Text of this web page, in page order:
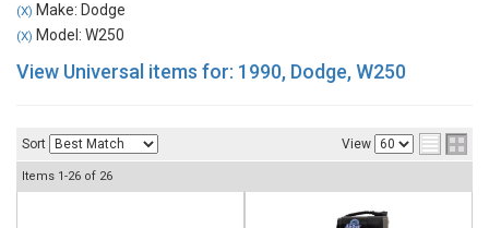
(X) Make: Dodge
(X) Model: W250
View Universal items for: 1990, Dodge,W250
Sort View
Items 1-26 of 26